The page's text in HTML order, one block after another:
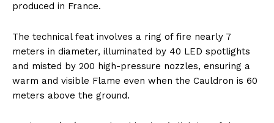
produced in France.
The technical feat involves a ring of fire nearly 7
meters in diameter, illuminated by 40 LED spotlights
and misted by 200 high-pressure nozzles, ensuring a
warm and visible Flame even when the Cauldron is 60
meters above the ground.